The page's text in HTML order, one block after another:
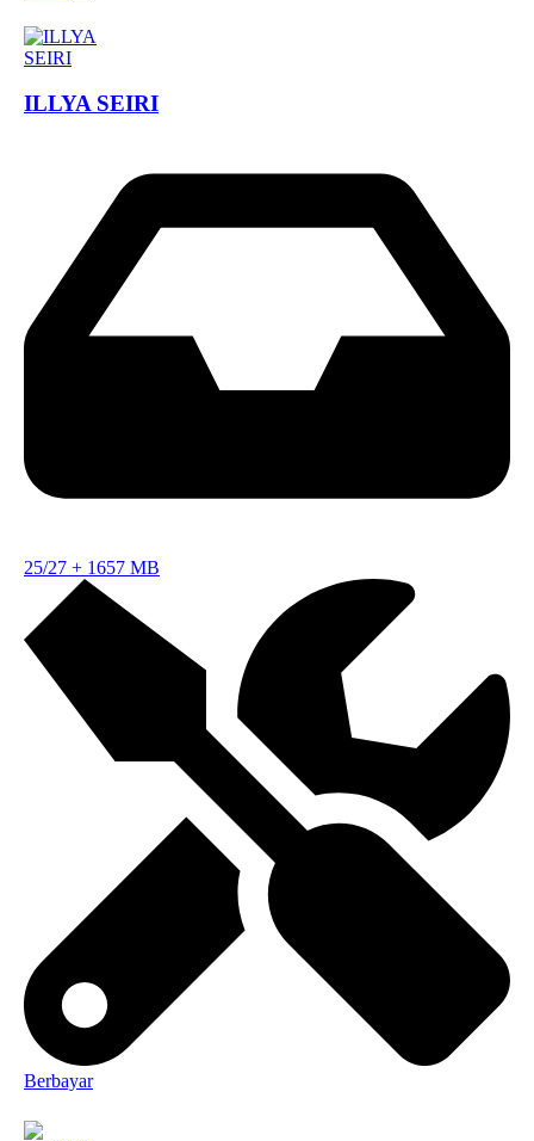
ILLYA SEIRI
25/27 + 1657 MB
Berbayar